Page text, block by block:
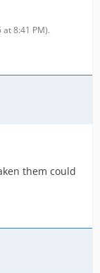
at 8:41 PM).
them could